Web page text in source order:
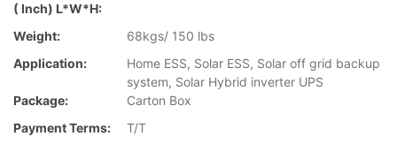
( Inch) L*W*H:
Weight:
68kgs/ 150 lbs
Application:
Home ESS, Solar ESS, Solar off grid backup
system, Solar Hybrid inverter UPS
Package:
Carton Box
Payment Terms:
T/T